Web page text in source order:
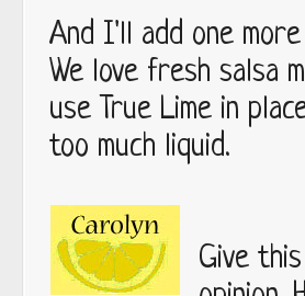
And I'll add one
We love fresh salsa
use True Lime in
too much liquid.
Give